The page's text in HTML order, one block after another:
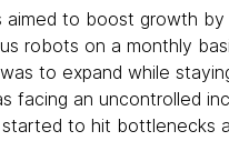
aimed to boost growth by
robots on a monthly
to expand while
facing an uncontrolled
to hit bottlenecks